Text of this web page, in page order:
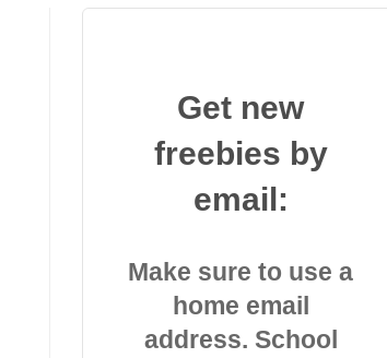
Get new
freebies by
email:
Make sure to use a
home email
address. School